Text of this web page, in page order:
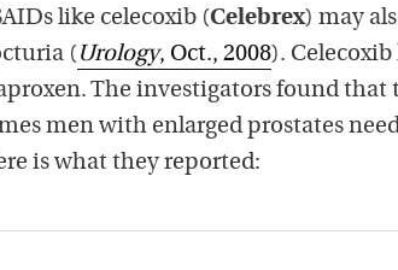
like celecoxib (Celebrex) may
( Urology, Oct., 2008). Celecoxib
The investigators found that
men with enlarged prostates
is what they reported: